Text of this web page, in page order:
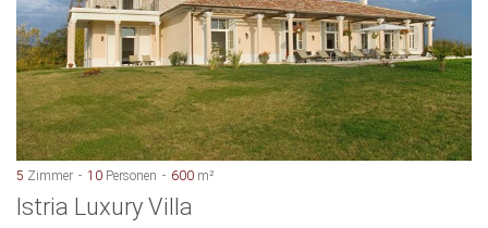
5 Zimmer 10 Personen 600 m²
Istria Luxury Villa